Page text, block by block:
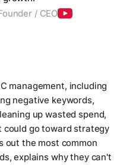
/ CEO
management, including
negative keywords,
up wasted spend,
could go toward strategy
out the most common
explains why they can't